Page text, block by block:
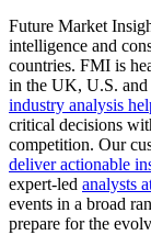
Future Market
intelligence and
countries. FMI is
in the UK, U.S. and
industry analysis
critical decisions
competition. Our
deliver actionable
expert-led analysts
events in a broad
prepare for the